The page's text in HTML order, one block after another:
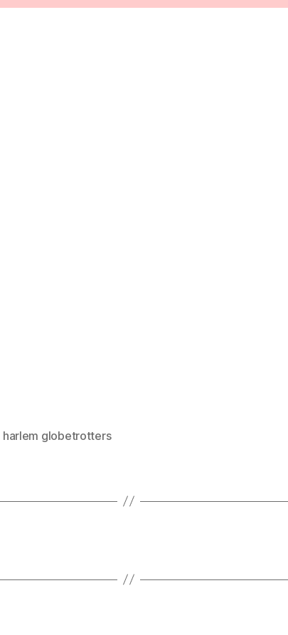
harlem globetrotters